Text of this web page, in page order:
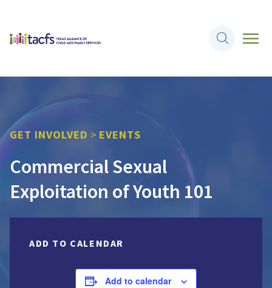
GET INVOLVED > EVENTS
Commercial Sexual
Exploitation of Youth 101
ADD TO CALENDAR
Add to calendar